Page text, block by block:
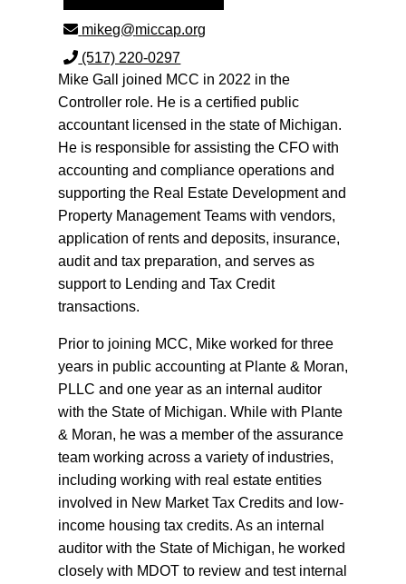
(517) 220-0297
Mike Gall joined MCC in 2022 in the
Controller role. He is a certified public
accountant licensed in the state of Michigan.
He is responsible for assisting the CFO with
accounting and compliance operations and
supporting the Real Estate Development and
Property Management Teams with vendors,
application of rents and deposits, insurance,
audit and tax preparation, and serves as
support to Lending and Tax Credit
transactions.
Prior to joining MCC, Mike worked for three
years in public accounting at Plante & Moran,
PLLC and one year as an internal auditor
with the State of Michigan. While with Plante
& Moran, he was a member of the assurance
team working across a variety of industries,
including working with real estate entities
involved in New Market Tax Credits and low-
income housing tax credits. As an internal
auditor with the State of Michigan, he worked
closely with MDOT to review and test internal